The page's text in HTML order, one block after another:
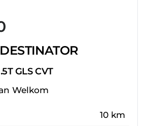
GLS CVT
Welkom
10 km